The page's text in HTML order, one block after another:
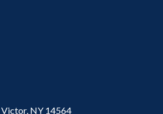
Victor, NY 14564